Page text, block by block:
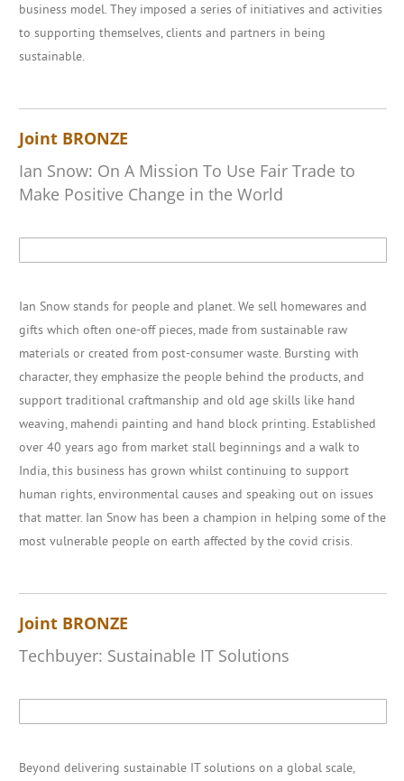
business model. They imposed a series of initiatives and activities
to supporting themselves, clients and partners in being
sustainable.
Joint BRONZE
Ian Snow: On A Mission To Use Fair Trade to
Make Positive Change in the World
Ian Snow stands for people and planet. We sell homewares and
gifts which often one-off pieces, made from sustainable raw
materials or created from post-consumer waste. Bursting with
character, they emphasize the people behind the products, and
support traditional craftmanship and old age skills like hand
weaving, mahendi painting and hand block printing. Established
over 40 years ago from market stall beginnings and a walk to
India, this business has grown whilst continuing to support
human rights, environmental causes and speaking out on issues
that matter. Ian Snow has been a champion in helping some of the
most vulnerable people on earth affected by the covid crisis.
Joint BRONZE
Techbuyer: Sustainable IT Solutions
Beyond delivering sustainable IT solutions on a global scale,